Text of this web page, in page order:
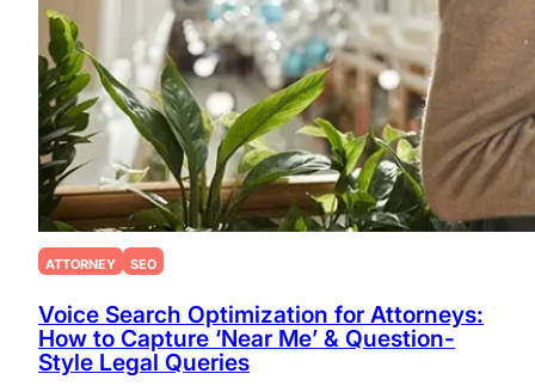
ATTORNEY SEO
Voice Search Optimization for Attorneys:
How to Capture ‘Near Me’ & Question-
Style Legal Queries